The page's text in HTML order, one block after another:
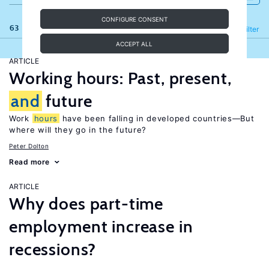
CONFIGURE CONSENT
ACCEPT ALL
63 results Filter
Refine
ARTICLE
Working hours: Past, present,
and future
Work hours
have been falling in developed countries—But
where will they go in the future?
Peter Dolton
Read more
ARTICLE
Why does part-time
employment increase in
recessions?